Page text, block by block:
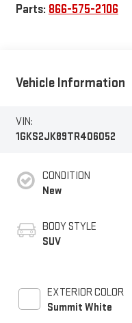
Parts: 866-575-2106
Vehicle Information
VIN:
1GKS2JK89TR406052
CONDITION
New
BODY STYLE
SUV
EXTERIOR COLOR
Summit White